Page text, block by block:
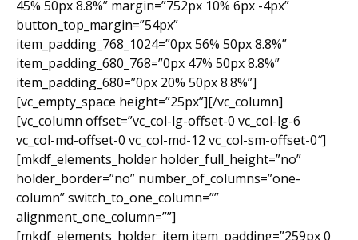
45% 50px 8.8%” margin=”752px 10% 6px -4px”
button_top_margin=”54px”
item_padding_768_1024=”0px 56% 50px 8.8%”
item_padding_680_768=”0px 47% 50px 8.8%”
item_padding_680=”0px 20% 50px 8.8%”]
[vc_empty_space height=”25px”][/vc_column]
[vc_column offset=”vc_col-lg-offset-0 vc_col-lg-6
vc_col-md-offset-0 vc_col-md-12 vc_col-sm-offset-0″]
[mkdf_elements_holder holder_full_height=”no”
holder_border=”no” number_of_columns=”one-
column” switch_to_one_column=””
alignment_one_column=””]
[mkdf_elements_holder_item item_padding=”259px 0